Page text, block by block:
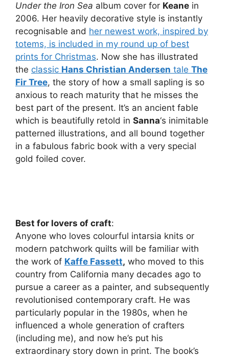
Under the Iron Sea album cover for Keane in
2006. Her heavily decorative style is instantly
recognisable and her newest work, inspired by
totems, is included in my round up of best
prints for Christmas. Now she has illustrated
the classic Hans Christian Andersen tale The
Fir Tree, the story of how a small sapling is so
anxious to reach maturity that he misses the
best part of the present. It’s an ancient fable
which is beautifully retold in Sanna‘s inimitable
patterned illustrations, and all bound together
in a fabulous fabric book with a very special
gold foiled cover.
Best for lovers of craft:
Anyone who loves colourful intarsia knits or
modern patchwork quilts will be familiar with
the work of Kaffe Fassett, who moved to this
country from California many decades ago to
pursue a career as a painter, and subsequently
revolutionised contemporary craft. He was
particularly popular in the 1980s, when he
influenced a whole generation of crafters
(including me), and now he’s put his
extraordinary story down in print. The book’s